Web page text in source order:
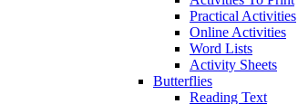
Practical Activities
Online Activities
Word Lists
Activity Sheets
Butterflies
Reading Text